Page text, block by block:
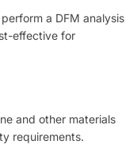
a DFM analysis
effective for
and other materials
requirements.